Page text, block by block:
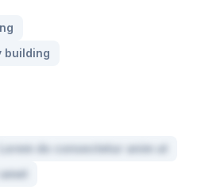
building
Lorem do consectetur anim ut